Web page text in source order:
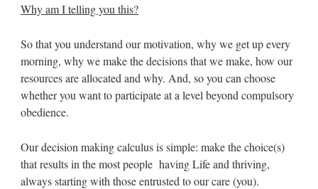
Why am I telling you this?
So that you understand our motivation, why we get up every
morning, why we make the decisions that we make, how our
resources are allocated and why. And, so you can choose
whether you want to participate at a level beyond compulsory
obedience.
Our decision making calculus is simple: make the choice(s)
that results in the most people having Life and thriving,
always starting with those entrusted to our care (you).